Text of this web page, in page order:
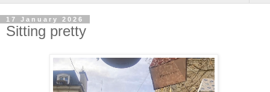
17 January 2026
Sitting pretty